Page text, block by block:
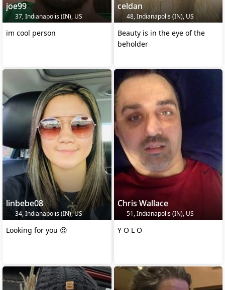
joe99
37, Indianapolis (IN), US
im cool person
celdan
48, Indianapolis (IN), US
Beauty is in the eye of the
beholder
linbebe08
34, Indianapolis (IN), US
Looking for you 😍
Chris Wallace
51, Indianapolis (IN), US
Y O L O